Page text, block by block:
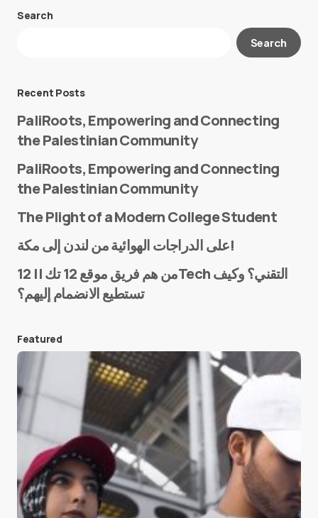
Your email address will not be published.
E-mail*
Save my name and e-mail in this browser for the
next time I comment.
Submit Comment
Search
Search
Recent Posts
PaliRoots, Empowering and Connecting
the Palestinian Community
PaliRoots, Empowering and Connecting
the Palestinian Community
The Plight of a Modern College Student
على الدراجات الهوائية من لندن إلى مكة!
من هم فريق موقع 12 تك || 12Tech التقني؟ وكيف
تستطيع الانضمام إليهم؟
Featured